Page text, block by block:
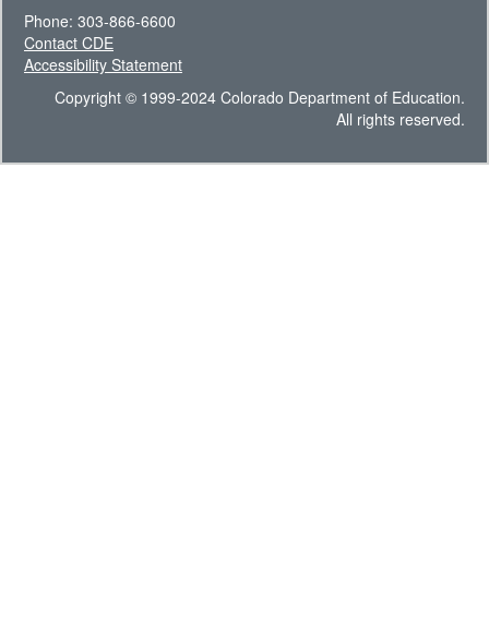
Phone: 303-866-6600
Contact CDE
Accessibility Statement
Copyright © 1999-2024 Colorado Department of Education.
All rights reserved.